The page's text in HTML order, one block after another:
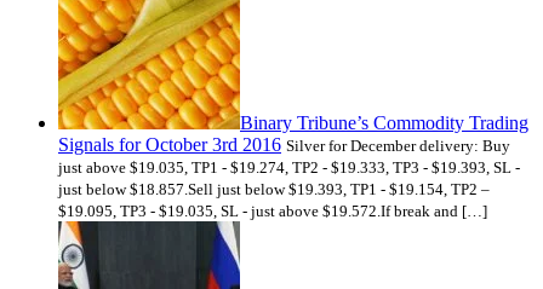
Binary Tribune’s Commodity Trading
Signals for October 3rd 2016 Silver for December delivery: Buy
just above $19.035, TP1 - $19.274, TP2 - $19.333, TP3 - $19.393, SL -
just below $18.857.Sell just below $19.393, TP1 - $19.154, TP2 –
$19.095, TP3 - $19.035, SL - just above $19.572.If break and […]